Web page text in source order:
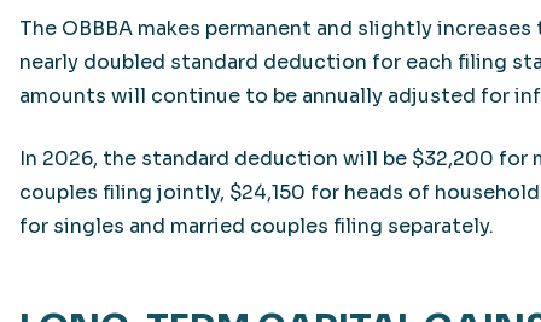
The OBBBA makes permanent and slightly increases
nearly doubled standard deduction for each filing
amounts will continue to be annually adjusted for
In 2026, the standard deduction will be $32,200 for
couples filing jointly, $24,150 for heads of
for singles and married couples filing separately.